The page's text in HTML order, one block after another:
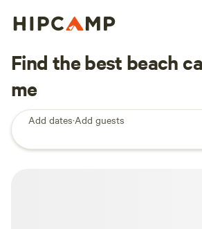
Find the best beach
me
Add dates·Add guests